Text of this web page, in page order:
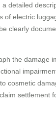
detailed
of electric
clearly
the damage
cosmetic
settlement